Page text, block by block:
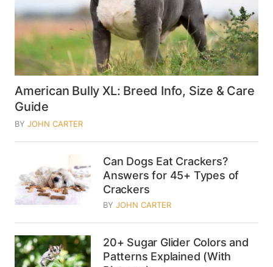
American Bully XL: Breed Info, Size & Care
Guide
BY JOHN CARTER
Can Dogs Eat Crackers?
Answers for 45+ Types of
Crackers
BY JOHN CARTER
20+ Sugar Glider Colors and
Patterns Explained (With